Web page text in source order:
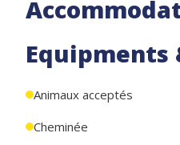
Equipments
Animaux acceptés
Cheminée